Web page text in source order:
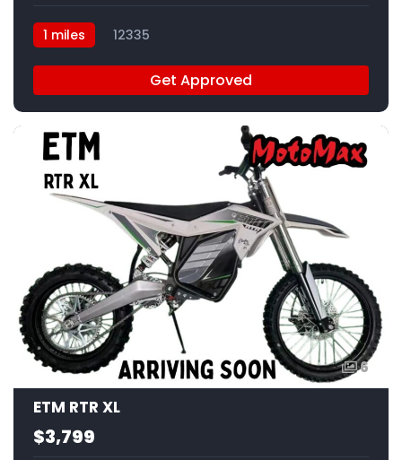
1 miles 12335
Get Approved
6
ETM RTR XL
$3,799